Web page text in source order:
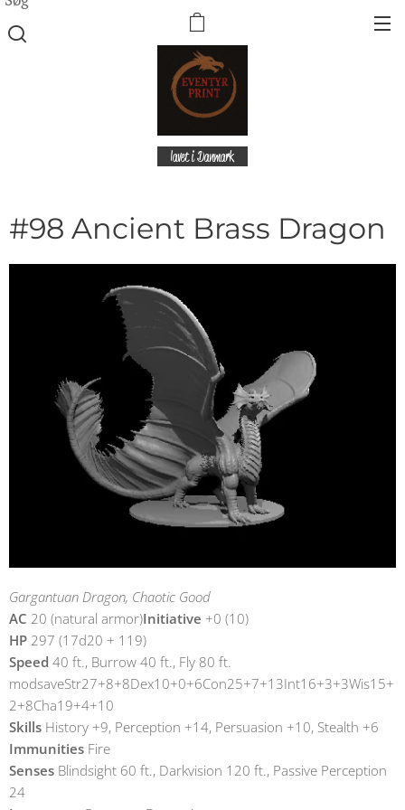
lavet i Danmark
#98 Ancient Brass Dragon
Gargantuan Dragon, Chaotic Good
AC 20 (natural armor)Initiative +0 (10)
HP 297 (17d20 + 119)
Speed 40 ft., Burrow 40 ft., Fly 80 ft.
modsaveStr27+8+8Dex10+0+6Con25+7+13Int16+3+3Wis15+
2+8Cha19+4+10
Skills History +9, Perception +14, Persuasion +10, Stealth +6
Immunities Fire
Senses Blindsight 60 ft., Darkvision 120 ft., Passive Perception
24